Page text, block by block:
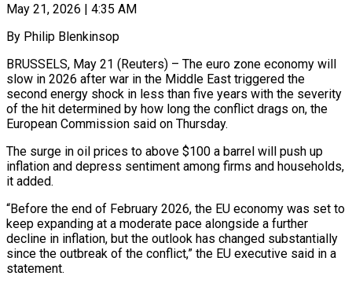
May 21, 2026 | 4:35 AM
By Philip Blenkinsop
BRUSSELS, May 21 (Reuters) – The euro zone economy will
slow in 2026 after war in the Middle East triggered the
second energy shock in less than five years with the severity
of the hit determined by how long the conflict drags on, ​the
European Commission said on Thursday.
The surge in oil prices to above $100 a barrel ‌will push up
inflation and depress sentiment among firms and households,
it added.
“Before the end of February 2026, the EU economy was set to
keep expanding at a moderate pace alongside a further
decline in inflation, but the outlook has changed substantially
since the outbreak of the conflict,” the EU executive said in a
statement.